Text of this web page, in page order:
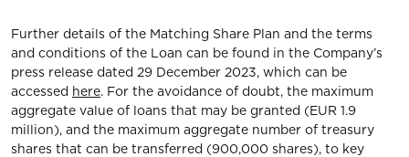
Further details of the Matching Share Plan and the terms
and conditions of the Loan can be found in the Company’s
press release dated 29 December 2023, which can be
accessed here. For the avoidance of doubt, the maximum
aggregate value of loans that may be granted (EUR 1.9
million), and the maximum aggregate number of treasury
shares that can be transferred (900,000 shares), to key